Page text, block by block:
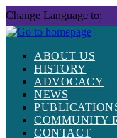
Skip
to
content
Change Language to:
ABOUT US
HISTORY
ADVOCACY
NEWS
COMMUNITY
CONTACT